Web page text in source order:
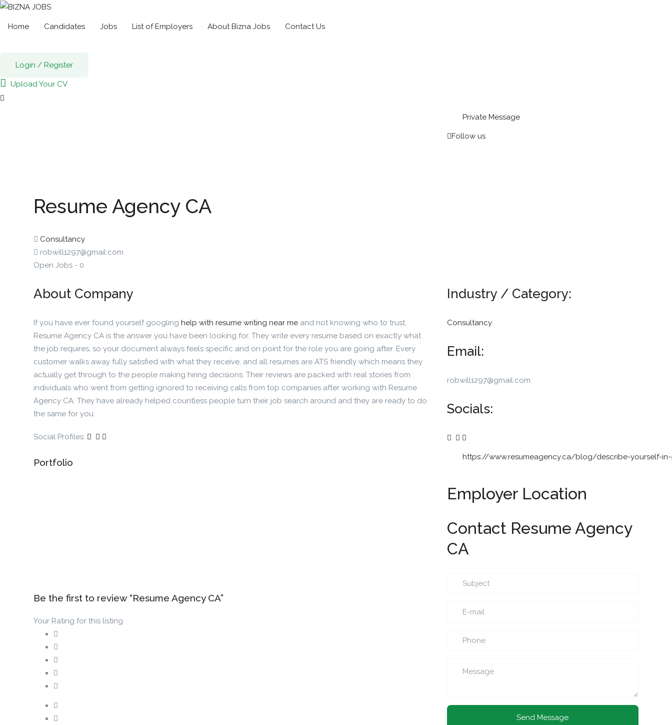
Home Candidates Jobs List of Employers About Bizna Jobs Contact Us
Login / Register
Upload Your CV
Resume Agency CA
Consultancy
robwill1297@gmail.com
Open Jobs - 0
Private Message
Follow us
About Company
If you have ever found yourself googling help with resume writing near me and not knowing who to trust,
Resume Agency CA is the answer you have been looking for. They write every resume based on exactly what
the job requires, so your document always feels specific and on point for the role you are going after. Every
customer walks away fully satisfied with what they receive, and all resumes are ATS friendly which means they
actually get through to the people making hiring decisions. Their reviews are packed with real stories from
individuals who went from getting ignored to receiving calls from top companies after working with Resume
Agency CA. They have already helped countless people turn their job search around and they are ready to do
the same for you.
Social Profiles:
Portfolio
Be the first to review “Resume Agency CA”
Your Rating for this listing
Industry / Category:
Consultancy
Email:
robwill1297@gmail.com
Socials:
https://www.resumeagency.ca/blog/describe-yourself-
Employer Location
Contact Resume Agency
CA
Send Message